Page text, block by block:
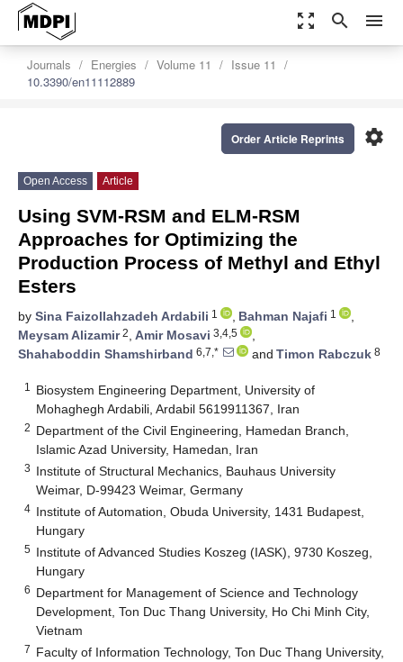
zoom_out_map search menu
Journals Energies Volume 11
Issue 11
10.3390/en11112889
settings
Order Article Reprints
Open Access Article
Using SVM-RSM and ELM-RSM
Approaches for Optimizing the
Production Process of Methyl and Ethyl
Esters
by Sina Faizollahzadeh Ardabili 1 , Bahman Najafi 1
,
Meysam Alizamir2, Amir Mosavi 3,4,5
,
Shahaboddin Shamshirband 6,7,* and Timon Rabczuk 8
1
Biosystem Engineering Department, University of
Mohaghegh Ardabili, Ardabil 5619911367, Iran
2 Department of the Civil Engineering, Hamedan Branch,
Islamic Azad University, Hamedan, Iran
3 Institute of Structural Mechanics, Bauhaus University
Weimar, D-99423 Weimar, Germany
4 Institute of Automation, Obuda University, 1431 Budapest,
Hungary
5 Institute of Advanced Studies Koszeg (IASK), 9730 Koszeg,
Hungary
6 Department for Management of Science and Technology
Development, Ton Duc Thang University, Ho Chi Minh City,
Vietnam
7 Faculty of Information Technology, Ton Duc Thang University,